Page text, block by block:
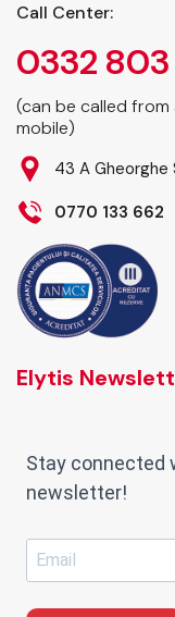
Call Center:
0332
(can be called
mobile)
43 A
0770 133 662
Elytis
Stay connected
newsletter!